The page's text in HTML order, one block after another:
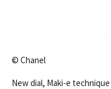
© Chanel
New dial, Maki-e